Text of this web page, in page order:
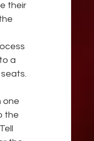
their
a
one
the